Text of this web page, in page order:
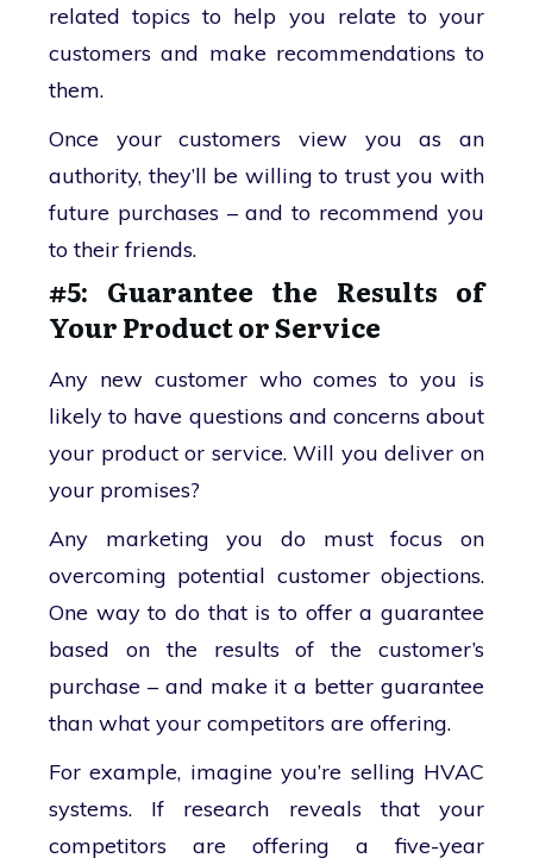
related topics to help you relate to your
customers and make recommendations to
them.
Once your customers view you as an
authority, they’ll be willing to trust you with
future purchases – and to recommend you
to their friends.
#5: Guarantee the Results of
Your Product or Service
Any new customer who comes to you is
likely to have questions and concerns about
your product or service. Will you deliver on
your promises?
Any marketing you do must focus on
overcoming potential customer objections.
One way to do that is to offer a guarantee
based on the results of the customer’s
purchase – and make it a better guarantee
than what your competitors are offering.
For example, imagine you’re selling HVAC
systems. If research reveals that your
competitors are offering a five-year